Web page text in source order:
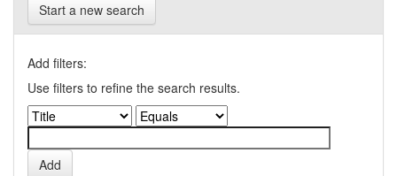
Start a new search
Add filters:
Use filters to refine the search results.